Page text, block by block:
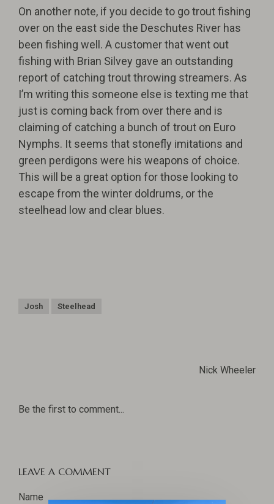
On another note, if you decide to go trout fishing
over on the east side the Deschutes River has
been fishing well. A customer that went out
fishing with Brian Silvey gave an outstanding
report of catching trout throwing streamers. As
I’m writing this someone else is texting me that
just is coming back from over there and is
claiming of catching a bunch of trout on Euro
Nymphs. It seems that stonefly imitations and
green perdigons were his weapons of choice.
This will be a great option for those looking to
escape from the winter doldrums, or the
steelhead low and clear blues.
Josh Steelhead
Nick Wheeler
Be the first to comment...
LEAVE A COMMENT
Name